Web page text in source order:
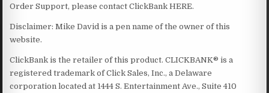
Order Support, please contact ClickBank HERE.
Disclaimer: Mike David is a pen name of the owner of this
website.
ClickBank is the retailer of this product. CLICKBANK® is a
registered trademark of Click Sales, Inc., a Delaware
corporation located at 1444 S. Entertainment Ave., Suite 410